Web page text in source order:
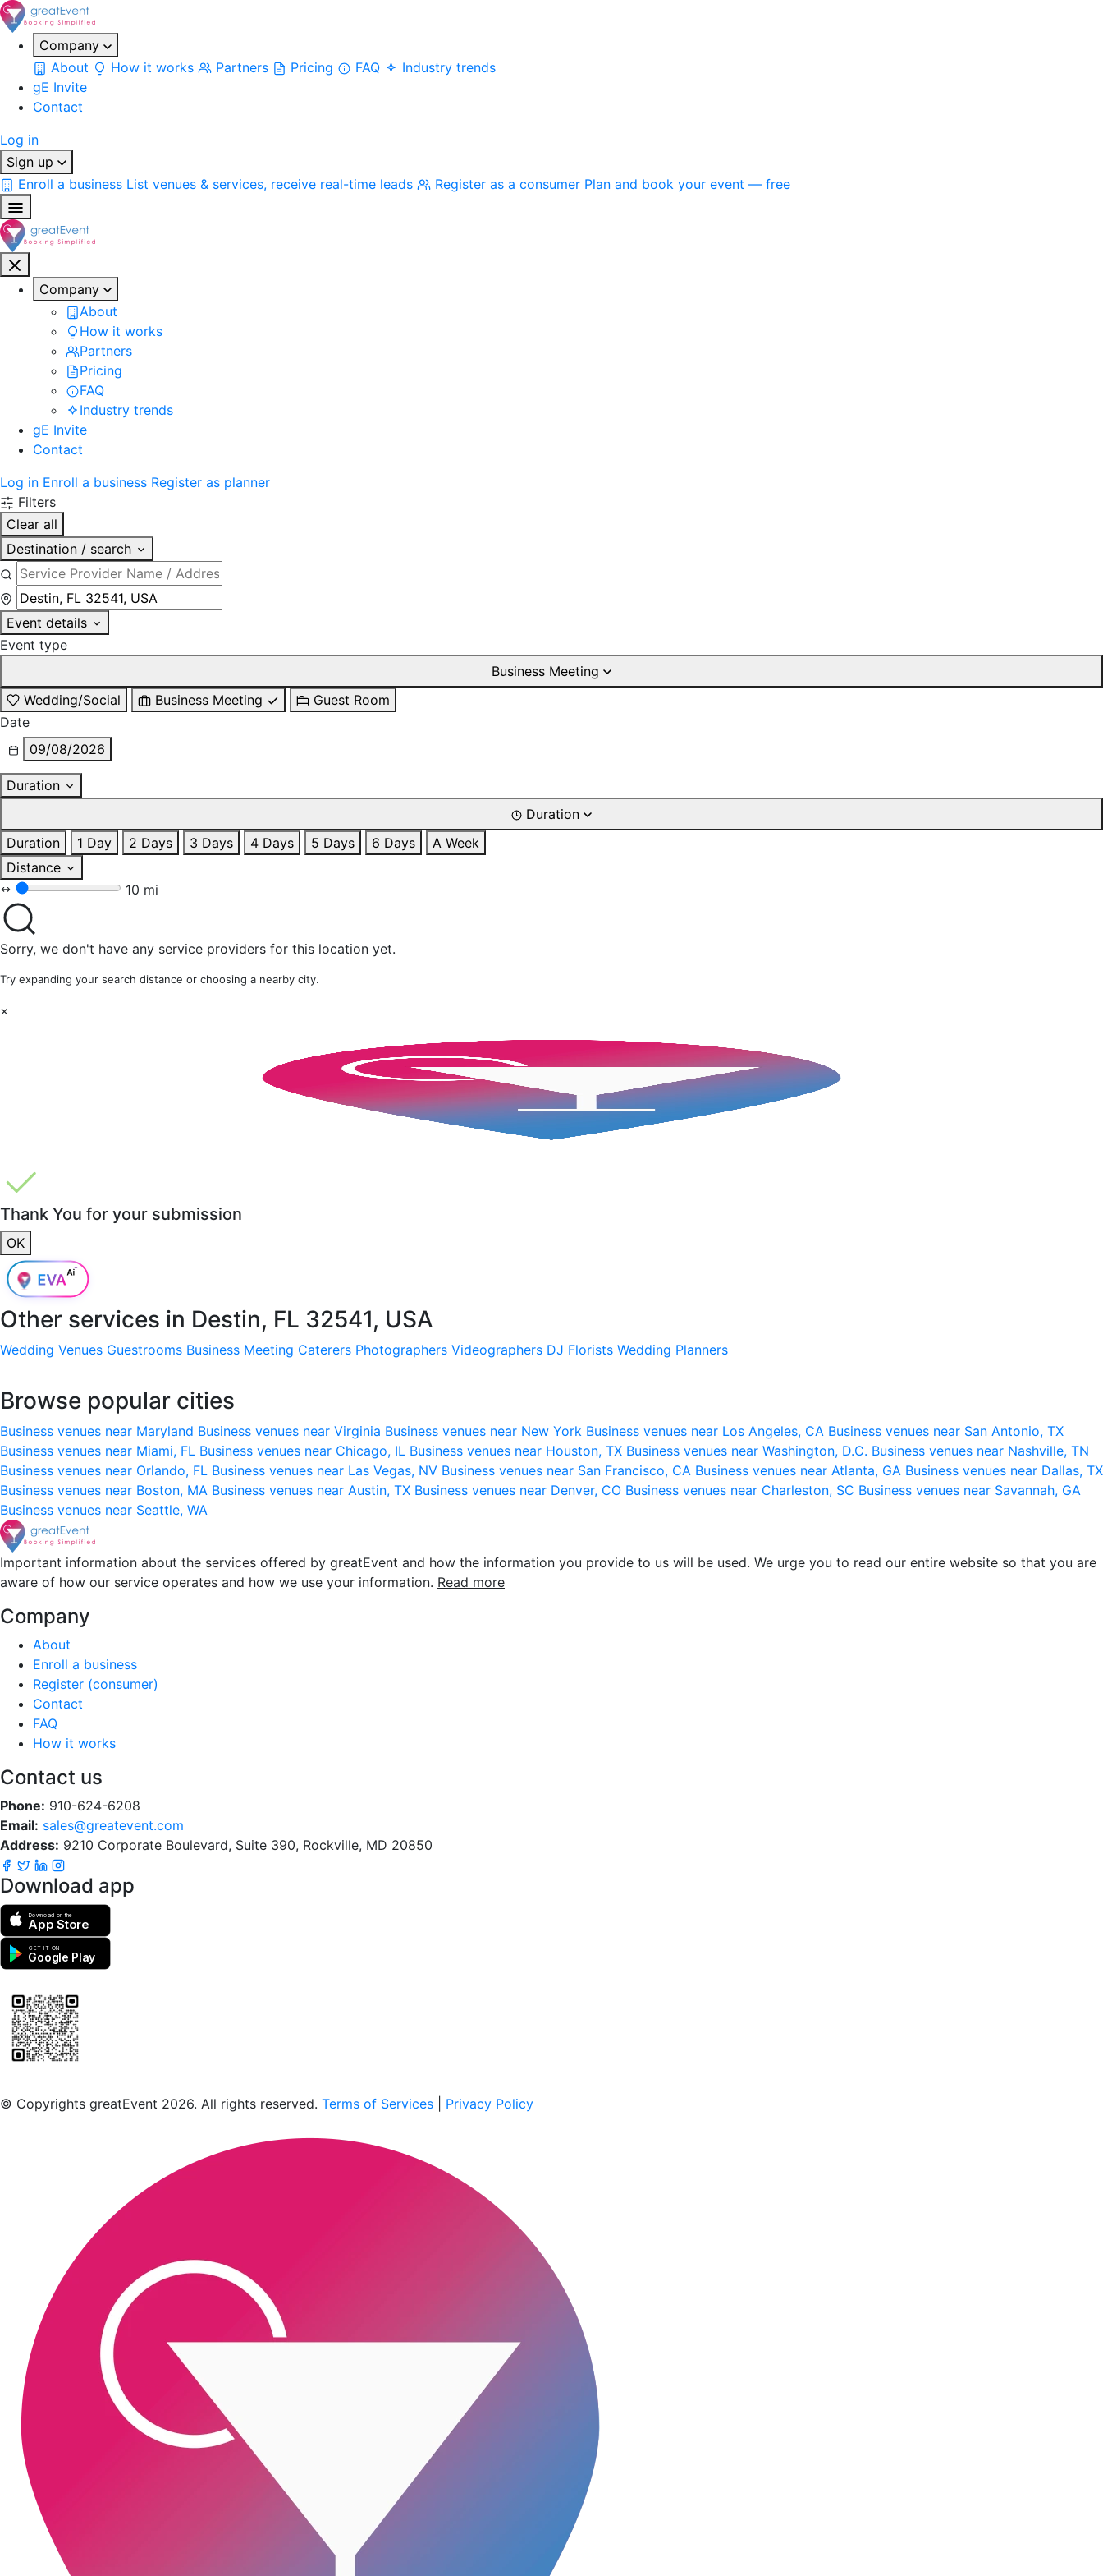
Company
About
How it works Partners Pricing FAQ
Industry trends
gE Invite
Contact
Log in
Sign up
Enroll a business List venues & services, receive real-time leads Register as a consumer Plan and book your event — free
Company
About
How it works
Partners
Pricing
FAQ
Industry trends
gE Invite
Contact
Log in Enroll a business Register as planner
Filters
Clear all
Destination / search
Event details
Event type
Business Meeting
Wedding/Social
Business Meeting
Guest Room
Date
09/08/2026
Duration
Duration
Duration
1 Day 2 Days 3 Days 4 Days 5 Days 6 Days
A Week
Distance
10 mi
Sorry, we don't have any service providers for this location yet.
Try expanding your search distance or choosing a nearby city.
×
Thank You for your submission
OK
Other services in Destin, FL 32541, USA
Wedding Venues Guestrooms Business Meeting Caterers Photographers Videographers DJ Florists Wedding Planners
Browse popular cities
Business venues near Maryland Business venues near Virginia Business venues near New York Business venues near Los Angeles, CA Business venues near San Antonio, TX
Business venues near Miami, FL Business venues near Chicago, IL Business venues near Houston, TX Business venues near Washington, D.C. Business venues near Nashville, TN
Business venues near Orlando, FL Business venues near Las Vegas, NV Business venues near San Francisco, CA Business venues near Atlanta, GA Business venues near Dallas, TX
Business venues near Boston, MA Business venues near Austin, TX Business venues near Denver, CO Business venues near Charleston, SC Business venues near Savannah, GA
Business venues near Seattle, WA
Important information about the services offered by greatEvent and how the information you provide to us will be used. We urge you to read our entire website so that you are
aware of how our service operates and how we use your information. Read more
Company
About
Enroll a business
Register (consumer)
Contact
FAQ
How it works
Contact us
Phone: 910-624-6208
Email: sales@greatevent.com
Address: 9210 Corporate Boulevard, Suite 390, Rockville, MD 20850
Download app
Download on the
App Store
GET IT ON
Google Play
© Copyrights greatEvent 2026. All rights reserved. Terms of Services Privacy Policy